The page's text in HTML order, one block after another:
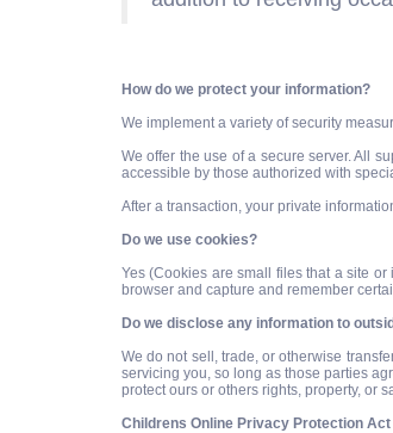
How do we protect your information?
We implement a variety of security
We offer the use of a secure server. All
accessible by those authorized with
After a transaction, your private
Do we use cookies?
Yes (Cookies are small files that a site
browser and capture and remember
Do we disclose any information to
We do not sell, trade, or otherwise
servicing you, so long as those parties
protect ours or others rights, property, or
Childrens Online Privacy Protection